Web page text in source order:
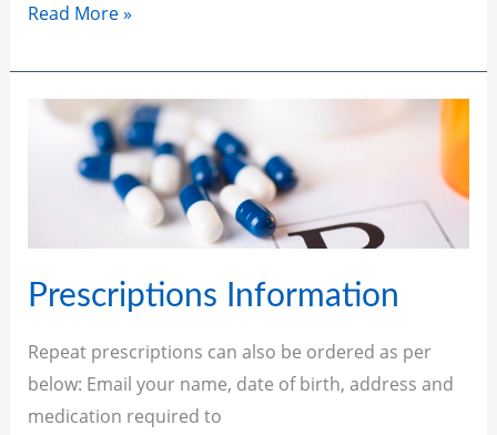
Read More »
Prescriptions Information
Repeat prescriptions can also be ordered as per
below: Email your name, date of birth, address and
medication required to
Prescriptions
Information